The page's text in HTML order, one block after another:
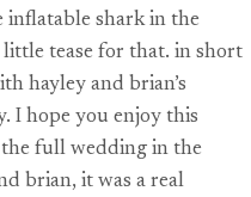
shark in the
little tease for that. in short
hayley and brian’s
I hope you enjoy this
full wedding in the
brian, it was a real